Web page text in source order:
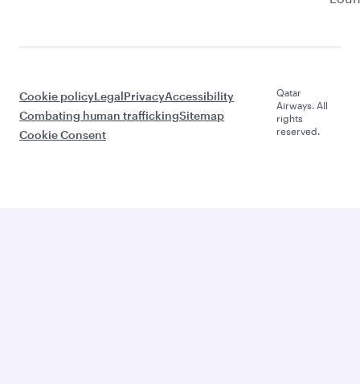
Cookie policyLegalPrivacyAccessibility
Combating human traffickingSitemap
Cookie Consent
Qatar
Airways. All
rights
reserved.